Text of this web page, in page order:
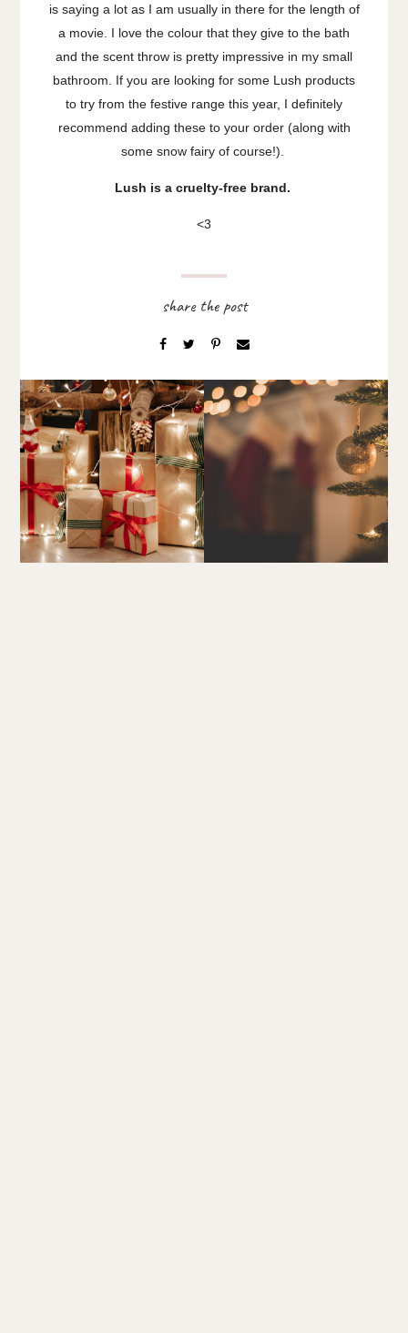
is saying a lot as I am usually in there for the length of
a movie. I love the colour that they give to the bath
and the scent throw is pretty impressive in my small
bathroom. If you are looking for some Lush products
to try from the festive range this year, I definitely
recommend adding these to your order (along with
some snow fairy of course!).
Lush is a cruelty-free brand.
<3